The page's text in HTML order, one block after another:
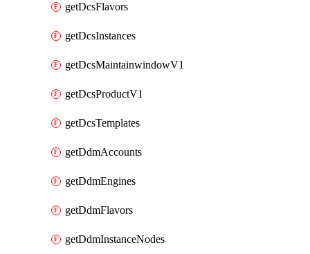
getDcsFlavors
getDcsInstances
getDcsMaintainwindowV1
getDcsProductV1
getDcsTemplates
getDdmAccounts
getDdmEngines
getDdmFlavors
getDdmInstanceNodes